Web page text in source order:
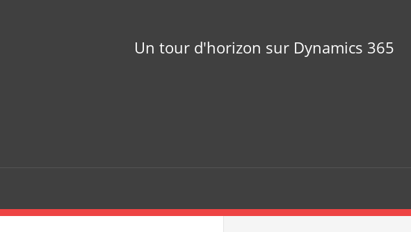
Un tour d'horizon sur Dynamics 365